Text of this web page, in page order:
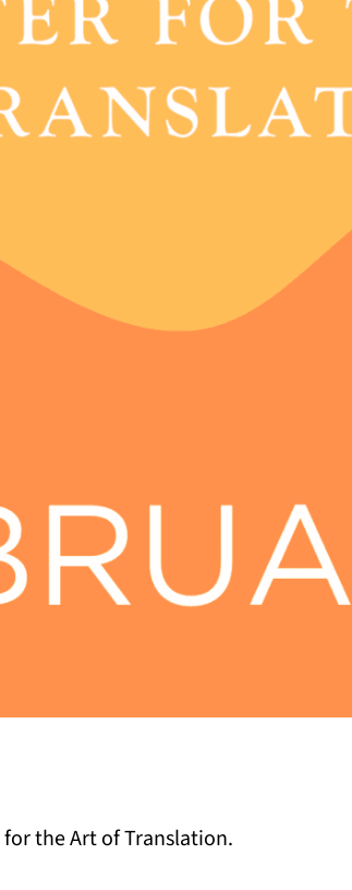
the Art of Translation.